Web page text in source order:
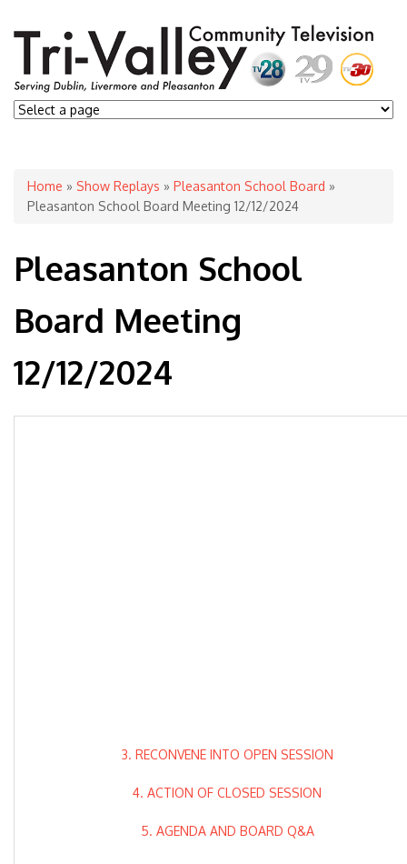
You are here
Home » Show Replays » Pleasanton School Board »
Pleasanton School Board Meeting 12/12/2024
Pleasanton School
Board Meeting
12/12/2024
3. RECONVENE INTO OPEN SESSION
4. ACTION OF CLOSED SESSION
5. AGENDA AND BOARD Q&A